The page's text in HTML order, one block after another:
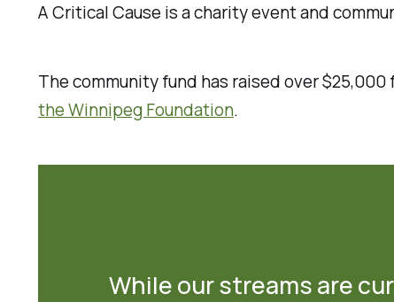
A Critical Cause is a charity event and
The community fund has raised over
the Winnipeg Foundation.
While our streams are